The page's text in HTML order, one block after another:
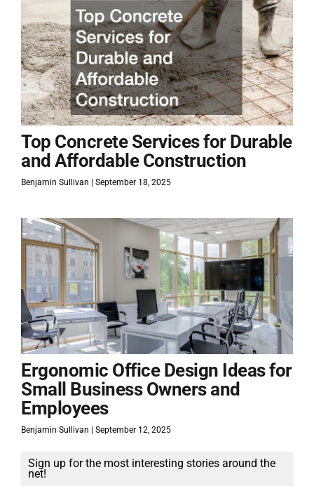
Top Concrete Services for Durable
and Affordable Construction
Benjamin Sullivan September 18, 2025
Ergonomic Office Design Ideas for
Small Business Owners and
Employees
Benjamin Sullivan September 12, 2025
Sign up for the most interesting stories around the
net!